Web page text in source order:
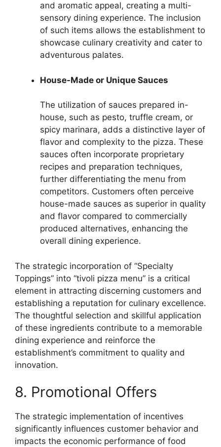
and aromatic appeal, creating a multi-
sensory dining experience. The inclusion
of such items allows the establishment to
showcase culinary creativity and cater to
adventurous palates.
House-Made or Unique Sauces
The utilization of sauces prepared in-
house, such as pesto, truffle cream, or
spicy marinara, adds a distinctive layer of
flavor and complexity to the pizza. These
sauces often incorporate proprietary
recipes and preparation techniques,
further differentiating the menu from
competitors. Customers often perceive
house-made sauces as superior in quality
and flavor compared to commercially
produced alternatives, enhancing the
overall dining experience.
The strategic incorporation of “Specialty
Toppings” into “tivoli pizza menu” is a critical
element in attracting discerning customers and
establishing a reputation for culinary excellence.
The thoughtful selection and skillful application
of these ingredients contribute to a memorable
dining experience and reinforce the
establishment’s commitment to quality and
innovation.
8. Promotional Offers
The strategic implementation of incentives
significantly influences customer behavior and
impacts the economic performance of food